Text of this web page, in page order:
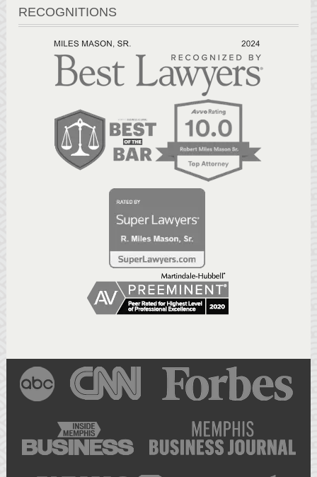
RECOGNITIONS